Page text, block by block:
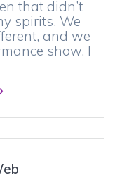
that didn’t
spirits. We
and we
show. I